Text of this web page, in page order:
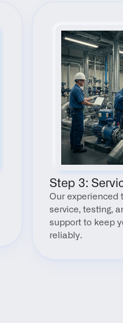
Step 3:
Our experienced
service, testing,
support to keep
reliably.